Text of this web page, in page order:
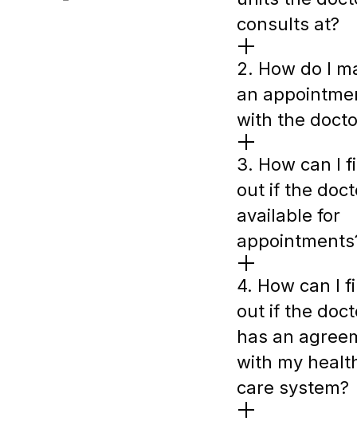
consults at?
2. How do I
an
with the
3. How can I
out if the
available for
4. How can I
out if the
has an
with my
care system?